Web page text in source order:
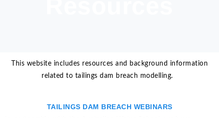
This website includes resources and background information
related to tailings dam breach modelling.
TAILINGS DAM BREACH WEBINARS